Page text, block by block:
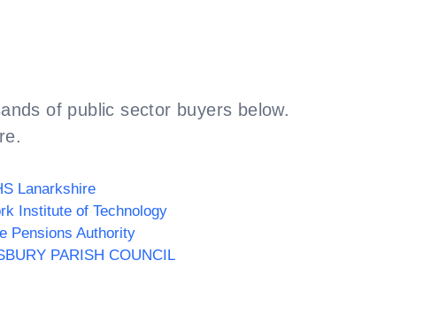
of public sector buyers below.
Lanarkshire
Institute of Technology
Pensions Authority
PARISH COUNCIL